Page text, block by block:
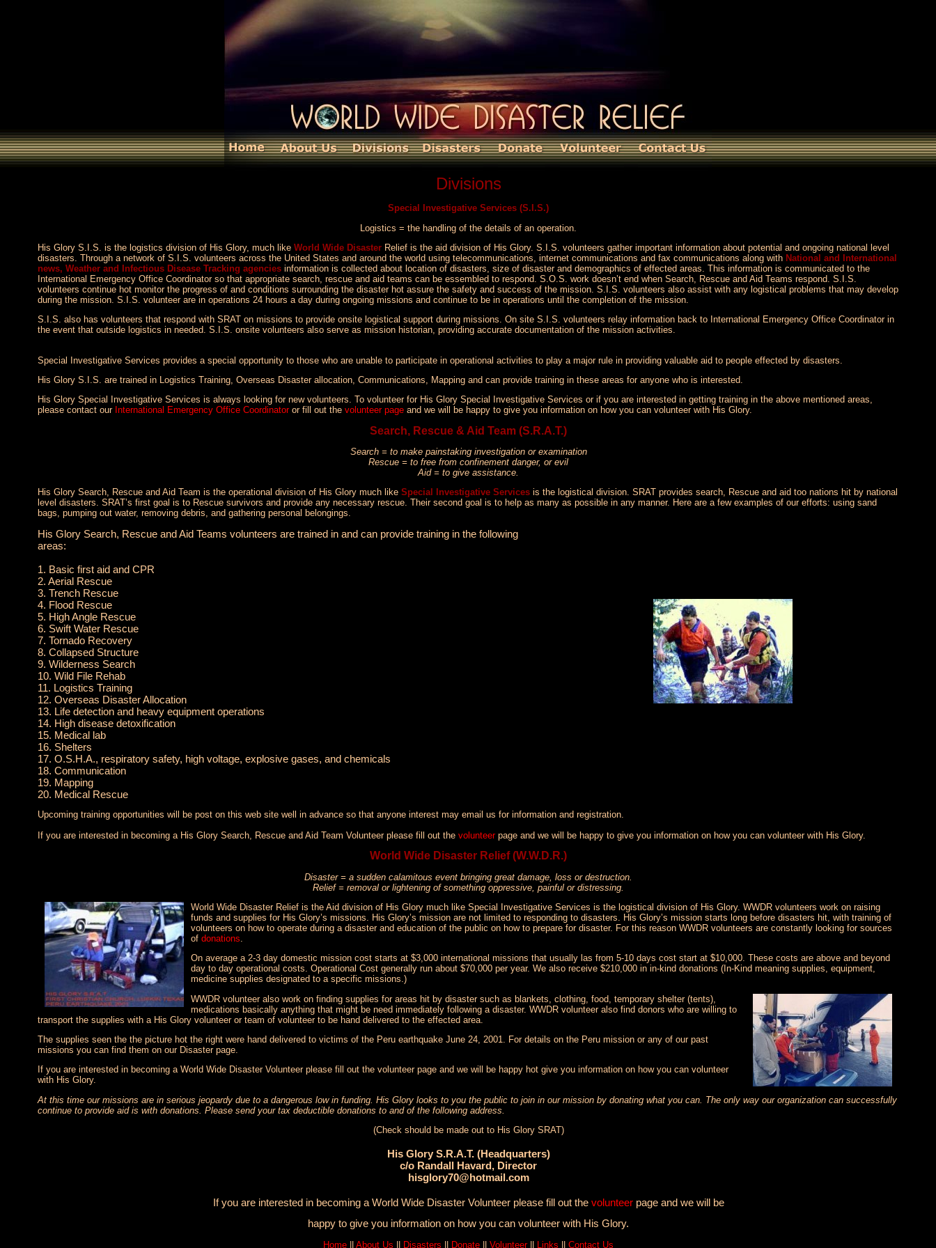
Divisions
Special Investigative Services (S.I.S.)
Logistics = the handling of the details of an operation.
His Glory S.I.S. is the logistics division of His Glory, much like World Wide Disaster Relief is the aid division of His Glory. S.I.S. volunteers gather important information about potential and ongoing national level
disasters. Through a network of S.I.S. volunteers across the United States and around the world using telecommunications, internet communications and fax communications along with National and International
news, Weather and Infectious Disease Tracking agencies information is collected about location of disasters, size of disaster and demographics of effected areas. This information is communicated to the
International Emergency Office Coordinator so that appropriate search, rescue and aid teams can be essembled to respond. S.O.S. work doesn’t end when Search, Rescue and Aid Teams respond. S.I.S.
volunteers continue hot monitor the progress of and conditions surrounding the disaster hot assure the safety and success of the mission. S.I.S. volunteers also assist with any logistical problems that may develop
during the mission. S.I.S. volunteer are in operations 24 hours a day during ongoing missions and continue to be in operations until the completion of the mission.
S.I.S. also has volunteers that respond with SRAT on missions to provide onsite logistical support during missions. On site S.I.S. volunteers relay information back to International Emergency Office Coordinator in
the event that outside logistics in needed. S.I.S. onsite volunteers also serve as mission historian, providing accurate documentation of the mission activities.
Special Investigative Services provides a special opportunity to those who are unable to participate in operational activities to play a major rule in providing valuable aid to people effected by disasters.
His Glory S.I.S. are trained in Logistics Training, Overseas Disaster allocation, Communications, Mapping and can provide training in these areas for anyone who is interested.
His Glory Special Investigative Services is always looking for new volunteers. To volunteer for His Glory Special Investigative Services or if you are interested in getting training in the above mentioned areas,
please contact our International Emergency Office Coordinatoror fill out the volunteer page and we will be happy to give you information on how you can volunteer with His Glory.
Search, Rescue & Aid Team (S.R.A.T.)
Search = to make painstaking investigation or examination
Rescue = to free from confinement danger, or evil
Aid = to give assistance.
His Glory Search, Rescue and Aid Team is the operational division of His Glory much like Special Investigative Services is the logistical division. SRAT provides search, Rescue and aid too nations hit by national
level disasters. SRAT’s first goal is to Rescue survivors and provide any necessary rescue. Their second goal is to help as many as possible in any manner. Here are a few examples of our efforts: using sand
bags, pumping out water, removing debris, and gathering personal belongings.
His Glory Search, Rescue and Aid Teams volunteers are trained in and can provide training in the following
areas:
1. Basic first aid and CPR
2. Aerial Rescue
3. Trench Rescue
4. Flood Rescue
5. High Angle Rescue
6. Swift Water Rescue
7. Tornado Recovery
8. Collapsed Structure
9. Wilderness Search
10. Wild File Rehab
11. Logistics Training
12. Overseas Disaster Allocation
13. Life detection and heavy equipment operations
14. High disease detoxification
15. Medical lab
16. Shelters
17. O.S.H.A., respiratory safety, high voltage, explosive gases, and chemicals
18. Communication
19. Mapping
20. Medical Rescue
Upcoming training opportunities will be post on this web site well in advance so that anyone interest may email us for information and registration.
If you are interested in becoming a His Glory Search, Rescue and Aid Team Volunteer please fill out the volunteerpage and we will be happy to give you information on how you can volunteer with His Glory.
World Wide Disaster Relief (W.W.D.R.)
Disaster = a sudden calamitous event bringing great damage, loss or destruction.
Relief = removal or lightening of something oppressive, painful or distressing.
World Wide Disaster Relief is the Aid division of His Glory much like Special Investigative Services is the logistical division of His Glory. WWDR volunteers work on raising
funds and supplies for His Glory’s missions. His Glory’s mission are not limited to responding to disasters. His Glory’s mission starts long before disasters hit, with training of
volunteers on how to operate during a disaster and education of the public on how to prepare for disaster. For this reason WWDR volunteers are constantly looking for sources
of donations
On average a 2-3 day domestic mission cost starts at $3,000 international missions that usually las from 5-10 days cost start at $10,000. These costs are above and beyond
day to day operational costs. Operational Cost generally run about $70,000 per year. We also receive $210,000 in in-kind donations (In-Kind meaning supplies, equipment,
medicine supplies designated to a specific missions.)
WWDR volunteer also work on finding supplies for areas hit by disaster such as blankets, clothing, food, temporary shelter (tents),
medications basically anything that might be need immediately following a disaster. WWDR volunteer also find donors who are willing to
transport the supplies with a His Glory volunteer or team of volunteer to be hand delivered to the effected area.
The supplies seen the the picture hot the right were hand delivered to victims of the Peru earthquake June 24, 2001. For details on the Peru mission or any of our past
missions you can find them on our Disaster page.
If you are interested in becoming a World Wide Disaster Volunteer please fill out the volunteer page and we will be happy hot give you information on how you can volunteer
with His Glory.
At this time our missions are in serious jeopardy due to a dangerous low in funding. His Glory looks to you the public to join in our mission by donating what you can. The only way our organization can successfully
continue to provide aid is with donations. Please send your tax deductible donations to and of the following address.
(Check should be made out to His Glory SRAT)
His Glory S.R.A.T. (Headquarters)
c/o Randall Havard, Director
hisglory70@hotmail.com
If you are interested in becoming a World Wide Disaster Volunteer please fill out the volunteerpage and we will be
happy to give you information on how you can volunteer with His Glory.
Home|| About Us Disasters Donate|| Volunteer|| Links Contact Us